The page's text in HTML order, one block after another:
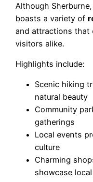
Although
boasts a variety of
and attractions that
visitors alike.
Highlights include:
Scenic hiking
natural beauty
Community
gatherings
Local events
culture
Charming
showcase